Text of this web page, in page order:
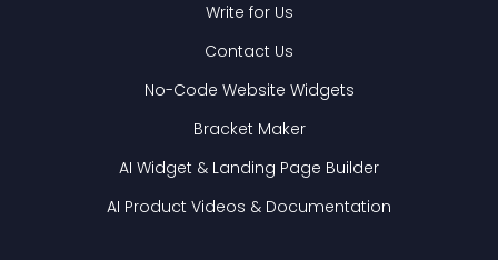
Write for Us
Contact Us
No-Code Website Widgets
Bracket Maker
AI Widget & Landing Page Builder
AI Product Videos & Documentation